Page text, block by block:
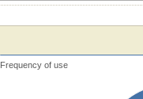
Frequency of use